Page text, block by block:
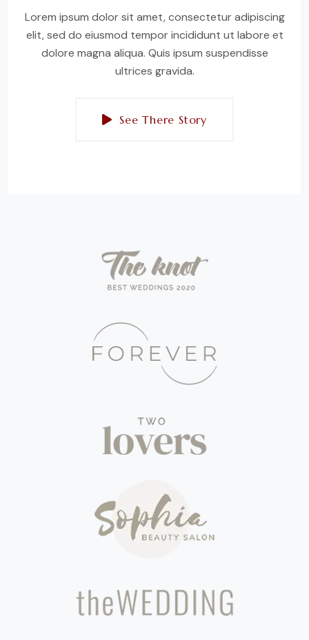
Lorem ipsum dolor sit amet, consectetur adipiscing
elit, sed do eiusmod tempor incididunt ut labore et
dolore magna aliqua. Quis ipsum suspendisse
ultrices gravida.
See There Story